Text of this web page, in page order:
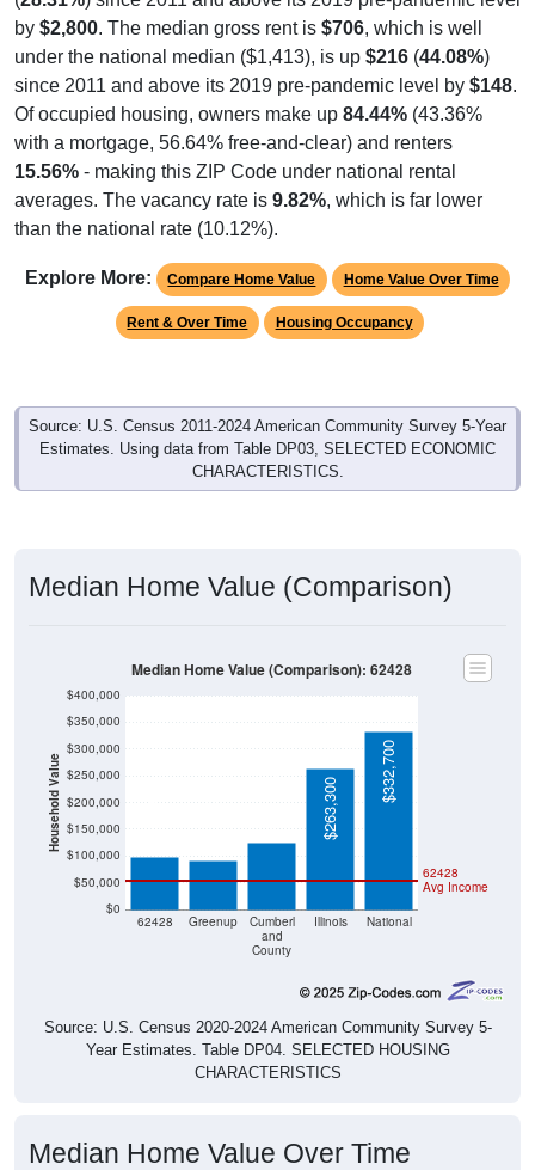
by $2,800. The median gross rent is $706, which is well
under the national median ($1,413), is up $216 (44.08%)
since 2011 and above its 2019 pre-pandemic level by $148.
Of occupied housing, owners make up 84.44% (43.36%
with a mortgage, 56.64% free-and-clear) and renters
15.56% - making this ZIP Code under national rental
averages. The vacancy rate is 9.82%, which is far lower
than the national rate (10.12%).
Explore More: Compare Home Value Home Value Over Time
Rent & Over Time Housing Occupancy
Source: U.S. Census 2011-2024 American Community Survey 5-Year
Estimates. Using data from Table DP03, SELECTED ECONOMIC
CHARACTERISTICS.
Median Home Value (Comparison)
Household Value
$0
$50,000
$100,000
$150,000
$200,000
$250,000
$300,000
$350,000
$400,000
62428 Greenup
Cumberl
and
County
Illinois National
62428
Avg Income
$97,900 $91,900 $126,000 $263,300
$332,700
Median Home Value (Comparison): 62428
Source: U.S. Census 2020-2024 American Community Survey 5-
Year Estimates. Table DP04. SELECTED HOUSING
CHARACTERISTICS
Median Home Value Over Time